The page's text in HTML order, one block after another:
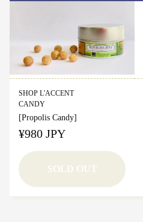
SHOP L'ACCENT
CANDY
[Propolis Candy]
¥980 JPY
SOLD OUT